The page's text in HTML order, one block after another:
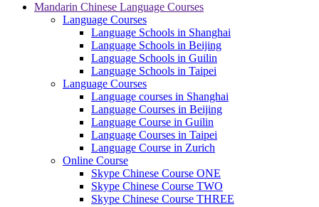
Mandarin Chinese Language Courses
Language Courses
Language Schools in Shanghai
Language Schools in Beijing
Language Schools in Guilin
Language Schools in Taipei
Language Courses
Language courses in Shanghai
Language Courses in Beijing
Language Course in Guilin
Language Courses in Taipei
Language Course in Zurich
Online Course
Skype Chinese Course ONE
Skype Chinese Course TWO
Skype Chinese Course THREE